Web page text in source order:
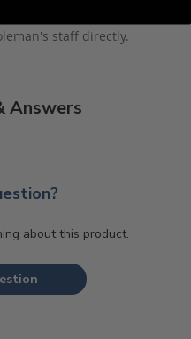
staff directly.
Answers
about this product.